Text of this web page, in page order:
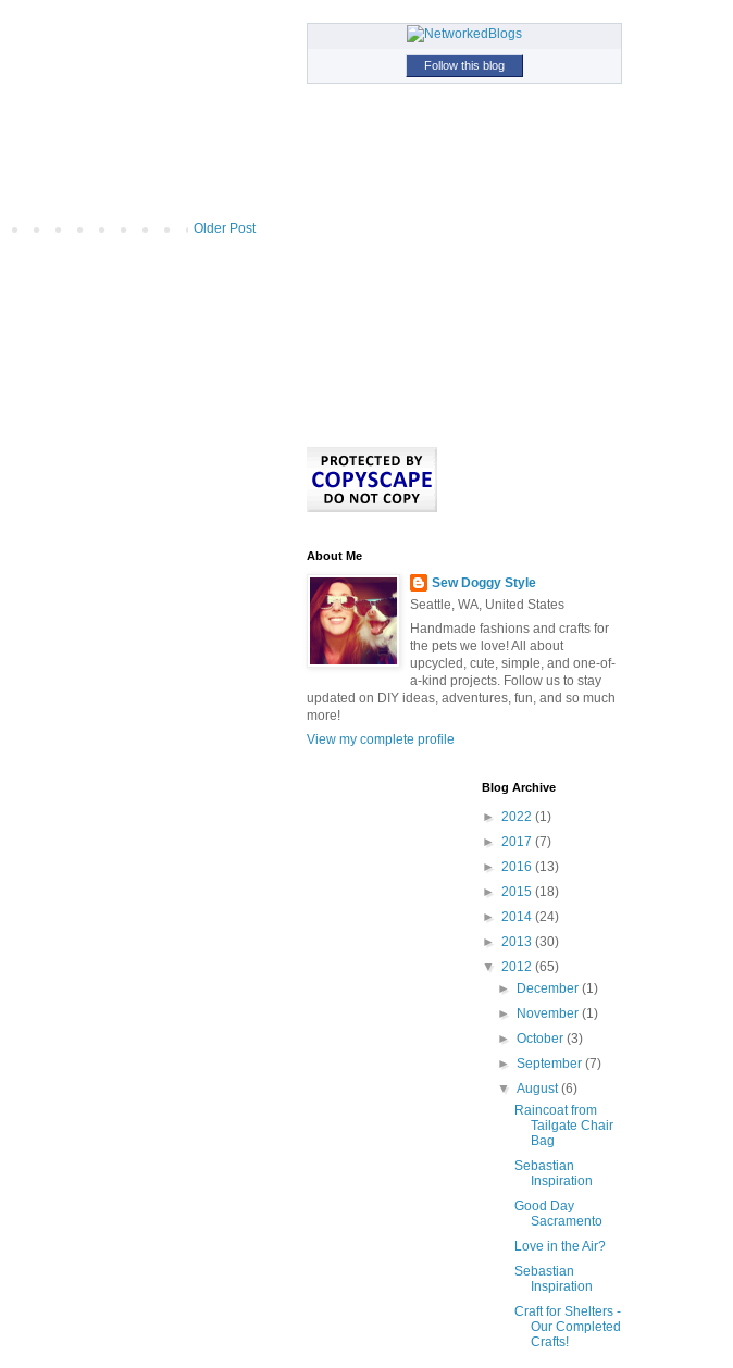
Older Post
Follow this blog
About Me
Sew Doggy Style
Seattle, WA, United States
Handmade fashions and crafts for
the pets we love! All about
upcycled, cute, simple, and one-of-
a-kind projects. Follow us to stay
updated on DIY ideas, adventures, fun, and so much
more!
View my complete profile
Blog Archive
► 2022 (1)
► 2017 (7)
► 2016 (13)
► 2015 (18)
► 2014 (24)
► 2013 (30)
▼ 2012 (65)
►
December(1)
►
November(1)
►October(3)
►September(7)
▼August(6)
Raincoat from
Tailgate Chair
Bag
Sebastian
Inspiration
Good Day
Sacramento
Love in the Air?
Sebastian
Inspiration
Craft for Shelters -
Our Completed
Crafts!